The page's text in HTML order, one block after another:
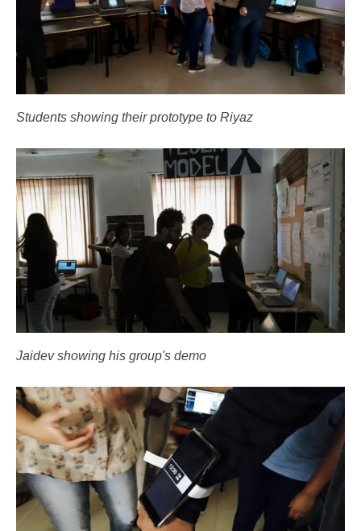
Students showing their prototype to Riyaz
Jaidev showing his group's demo